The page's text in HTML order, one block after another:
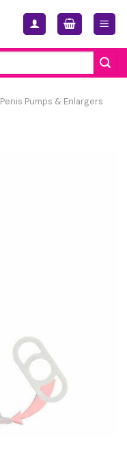
Penis Pumps & Enlargers